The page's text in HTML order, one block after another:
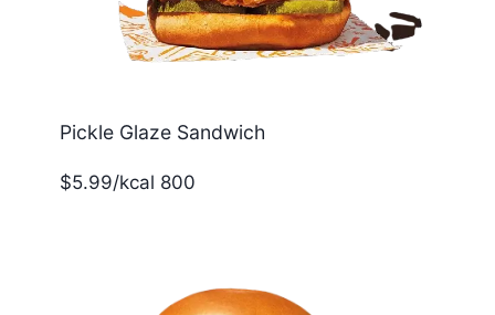
Pickle Glaze Sandwich
$5.99/kcal 800